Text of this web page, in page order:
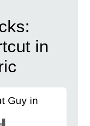
in
Guy in